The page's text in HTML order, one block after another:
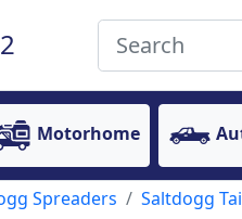
Motorhome
Spreaders Saltdogg